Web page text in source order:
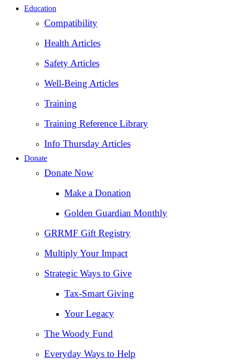
Education
Compatibility
Health Articles
Safety Articles
Well-Being Articles
Training
Training Reference Library
Info Thursday Articles
Donate
Donate Now
Make a Donation
Golden Guardian Monthly
GRRMF Gift Registry
Multiply Your Impact
Strategic Ways to Give
Tax‑Smart Giving
Your Legacy
The Woody Fund
Everyday Ways to Help